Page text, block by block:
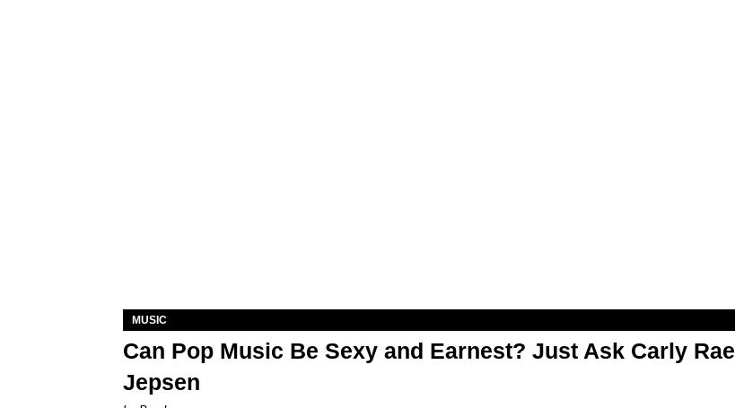
MUSIC
Can Pop Music Be Sexy and Earnest? Just Ask Carly Rae
Jepsen